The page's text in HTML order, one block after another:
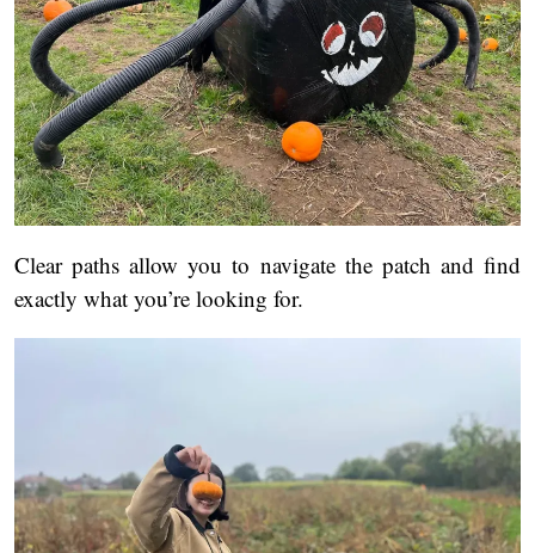
Clear paths allow you to navigate the patch and find
exactly what you’re looking for.